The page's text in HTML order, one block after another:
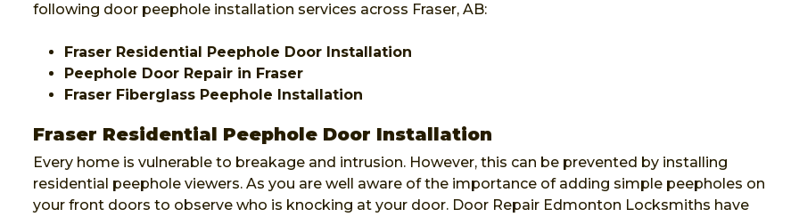
following door peephole installation services across Fraser, AB:
Fraser Residential Peephole Door Installation
Peephole Door Repair in Fraser
Fraser Fiberglass Peephole Installation
Fraser Residential Peephole Door Installation
Every home is vulnerable to breakage and intrusion. However, this can be prevented by installing
residential peephole viewers. As you are well aware of the importance of adding simple peepholes on
your front doors to observe who is knocking at your door. Door Repair Edmonton Locksmiths have